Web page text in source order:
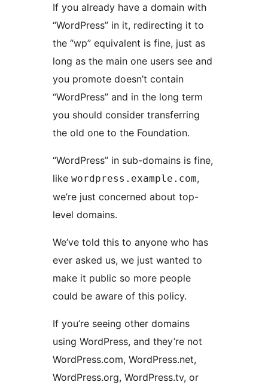
If you already have a domain with
“WordPress” in it, redirecting it to
the “wp” equivalent is fine, just as
long as the main one users see and
you promote doesn’t contain
“WordPress” and in the long term
you should consider transferring
the old one to the Foundation.
“WordPress” in sub-domains is fine,
like wordpress.example.com,
we’re just concerned about top-
level domains.
We’ve told this to anyone who has
ever asked us, we just wanted to
make it public so more people
could be aware of this policy.
If you’re seeing other domains
using WordPress, and they’re not
WordPress.com, WordPress.net,
WordPress.org, WordPress.tv, or